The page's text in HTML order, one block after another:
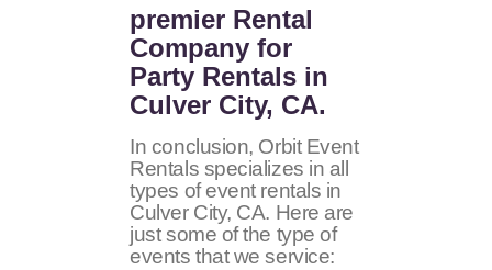
premier Rental
Company for
Party Rentals in
Culver City, CA.
In conclusion, Orbit Event
Rentals specializes in all
types of event rentals in
Culver City, CA. Here are
just some of the type of
events that we service: